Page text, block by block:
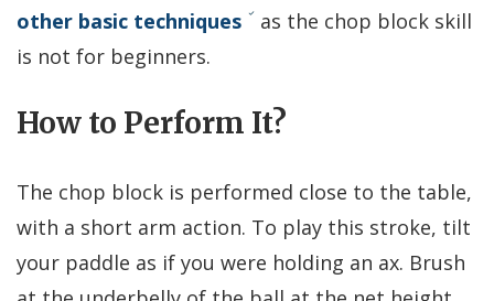
other basic techniques
as the chop block skill
is not for beginners.
How to Perform It?
The chop block is performed close to the table,
with a short arm action. To play this stroke, tilt
your paddle as if you were holding an ax. Brush